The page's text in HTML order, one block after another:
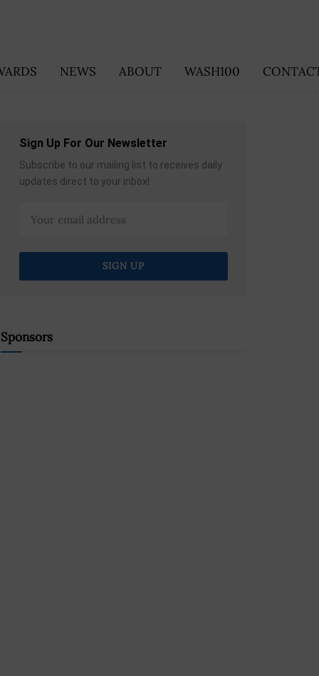
NEWS ABOUT WASH100
Sign Up For Our Newsletter
Subscribe to our mailing list to receives daily
updates direct to your inbox!
Sponsors